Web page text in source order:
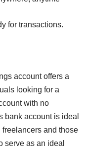
for transactions.
account offers a
looking for a
with no
bank account is ideal
and those
serve as an ideal